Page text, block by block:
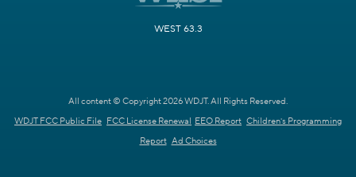
WEST 63.3
All content © Copyright 2026 WDJT. All Rights Reserved.
WDJT FCC Public File FCC License Renewal EEO Report Children's Programming
Report Ad Choices